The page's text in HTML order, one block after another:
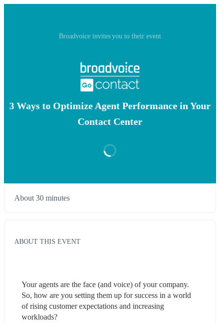
Broadvoice invites you to their event
3 Ways to Optimize Agent Performance in Your
Contact Center
About 30 minutes
ABOUT THIS EVENT
Your agents are the face (and voice) of your company.
So, how are you setting them up for success in a world
of rising customer expectations and increasing
workloads?